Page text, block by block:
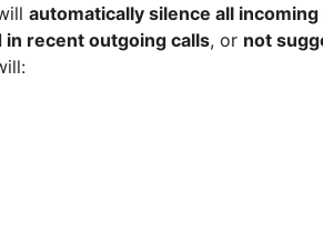
automatically silence all incoming
in recent outgoing calls, or not